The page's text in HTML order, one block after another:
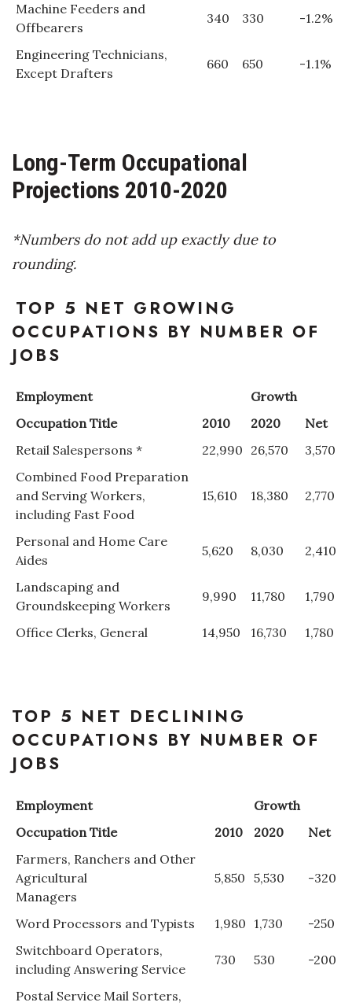
Machine Feeders and
Offbearers
340 330 -1.2%
Engineering Technicians,
Except Drafters
660 650 -1.1%
Long-Term Occupational
Projections 2010-2020
*Numbers do not add up exactly due to
rounding.
TOP 5 NET GROWING
OCCUPATIONS BY NUMBER OF
JOBS
Employment
Growth
Occupation Title
2010 2020
Net
Retail Salespersons *
22,990 26,570
3,570
Combined Food Preparation
and Serving Workers,
including Fast Food
15,610 18,380 2,770
Personal and Home Care
Aides
5,620 8,030 2,410
Landscaping and
Groundskeeping Workers
9,990 11,780 1,790
Office Clerks, General 14,950 16,730 1,780
TOP 5 NET DECLINING
OCCUPATIONS BY NUMBER OF
JOBS
Employment
Growth
Occupation Title
2010 2020
Net
Farmers, Ranchers and Other
Agricultural
Managers
5,850 5,530 -320
Word Processors and Typists 1,980 1,730
-250
Switchboard Operators,
including Answering Service
730 530 -200
Postal Service Mail Sorters,